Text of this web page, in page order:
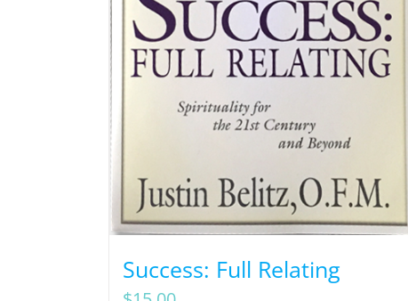
Success: Full Relating